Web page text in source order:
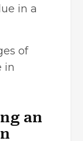
in a
of
in
an